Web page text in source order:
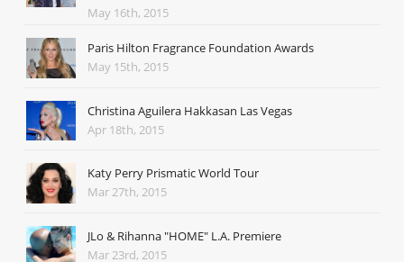
May 16th, 2015
Paris Hilton Fragrance Foundation Awards
May 15th, 2015
Christina Aguilera Hakkasan Las Vegas
Apr 18th, 2015
Katy Perry Prismatic World Tour
Mar 27th, 2015
JLo & Rihanna "HOME" L.A. Premiere
Mar 23rd, 2015